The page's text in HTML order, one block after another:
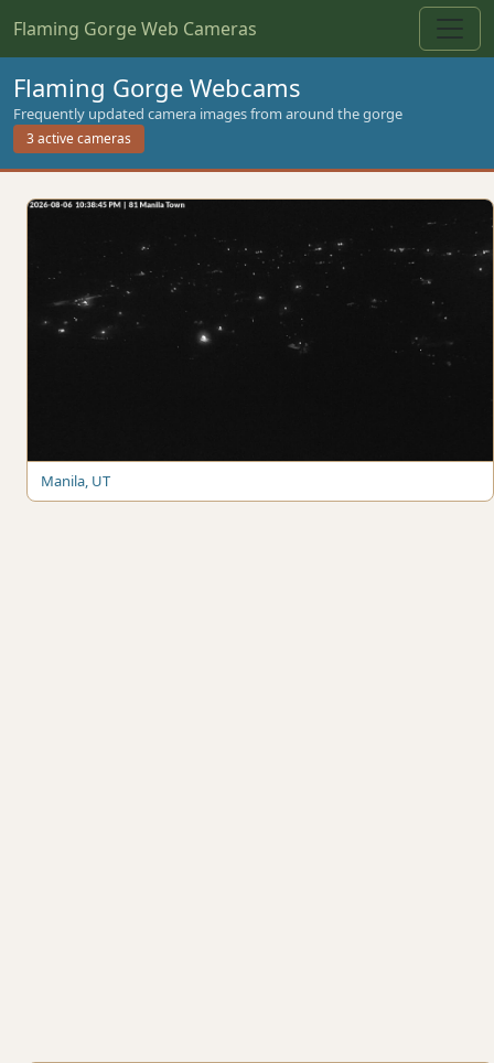
Flaming Gorge Web Cameras
Flaming Gorge Webcams
Frequently updated camera images from around the gorge
3 active cameras
Manila, UT